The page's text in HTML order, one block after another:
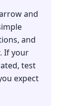
and
and
If your
test
expect